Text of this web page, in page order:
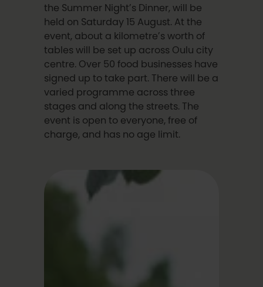
the Summer Night’s Dinner, will be
held on Saturday 15 August. At the
event, about a kilometre’s worth of
tables will be set up across Oulu city
centre. Over 50 food businesses have
signed up to take part. There will be a
varied programme across three
stages and along the streets. The
event is open to everyone, free of
charge, and has no age limit.